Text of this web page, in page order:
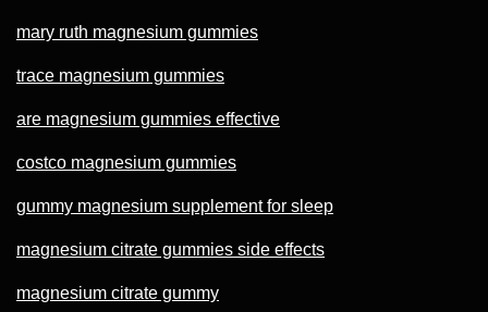
mary ruth magnesium gummies
trace magnesium gummies
are magnesium gummies effective
costco magnesium gummies
gummy magnesium supplement for sleep
magnesium citrate gummies side effects
magnesium citrate gummy